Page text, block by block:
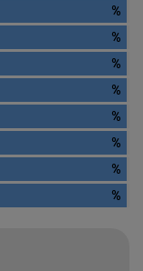
%
%
%
%
%
%
%
%